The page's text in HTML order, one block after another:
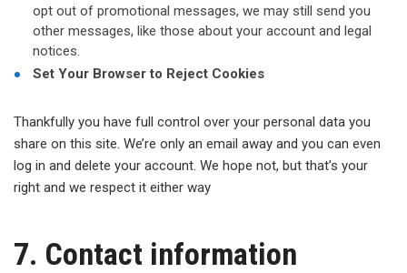
opt out of promotional messages, we may still send you
other messages, like those about your account and legal
notices.
Set Your Browser to Reject Cookies
Thankfully you have full control over your personal data you
share on this site. We’re only an email away and you can even
log in and delete your account. We hope not, but that’s your
right and we respect it either way
7. Contact information